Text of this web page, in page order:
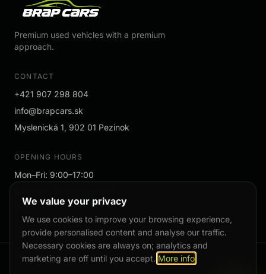
Premium used vehicles with a premium
approach.
CONTACT
+421 907 298 804
info@brapcars.sk
Myslenická 1, 902 01 Pezinok
OPENING HOURS
Mon–Fri: 9:00–17:00
Sunday: by appointment
CookiesPrivacy Policy Cookie settings
We value your privacy
We use cookies to improve your browsing experience,
provide personalised content and analyse our traffic.
Necessary cookies are always on; analytics and
marketing are off until you accept. More info